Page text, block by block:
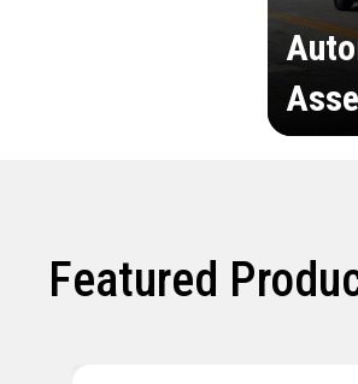
Featured